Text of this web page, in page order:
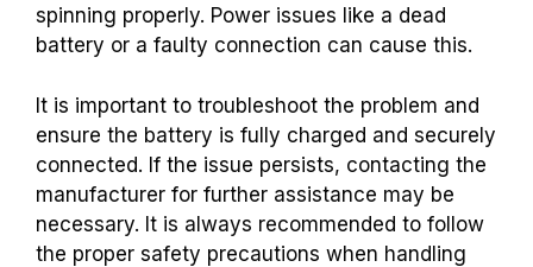
spinning properly. Power issues like a dead
battery or a faulty connection can cause this.
It is important to troubleshoot the problem and
ensure the battery is fully charged and securely
connected. If the issue persists, contacting the
manufacturer for further assistance may be
necessary. It is always recommended to follow
the proper safety precautions when handling